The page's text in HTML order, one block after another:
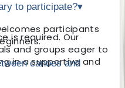
is required. Our
and groups eager to
in a supportive and
to participate?▾
participants
canoes and